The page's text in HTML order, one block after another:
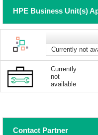
HPE Business Unit(s)
Currently not
Currently
not
available
Contact Partner